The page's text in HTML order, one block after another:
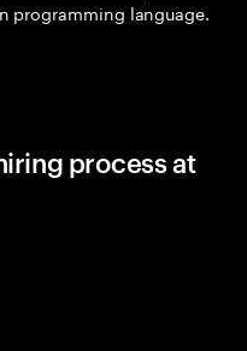
programming language.
process at